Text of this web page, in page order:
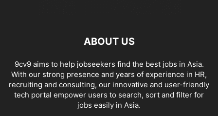
ABOUT US
9cv9 aims to help jobseekers find the best jobs in Asia.
With our strong presence and years of experience in HR,
recruiting and consulting, our innovative and user-friendly
tech portal empower users to search, sort and filter for
jobs easily in Asia.